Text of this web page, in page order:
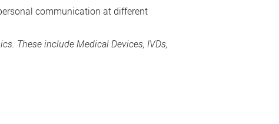
communication at different
These include Medical Devices, IVDs,